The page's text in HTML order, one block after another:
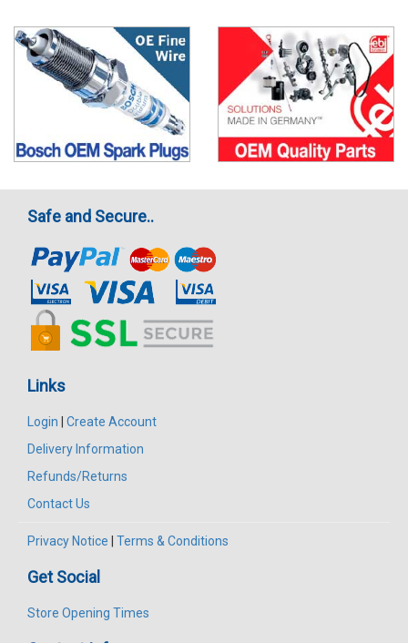
Safe and Secure..
Links
Login
Create Account
Delivery Information
Refunds/Returns
Contact Us
Privacy Notice Terms & Conditions
Get Social
Store Opening Times